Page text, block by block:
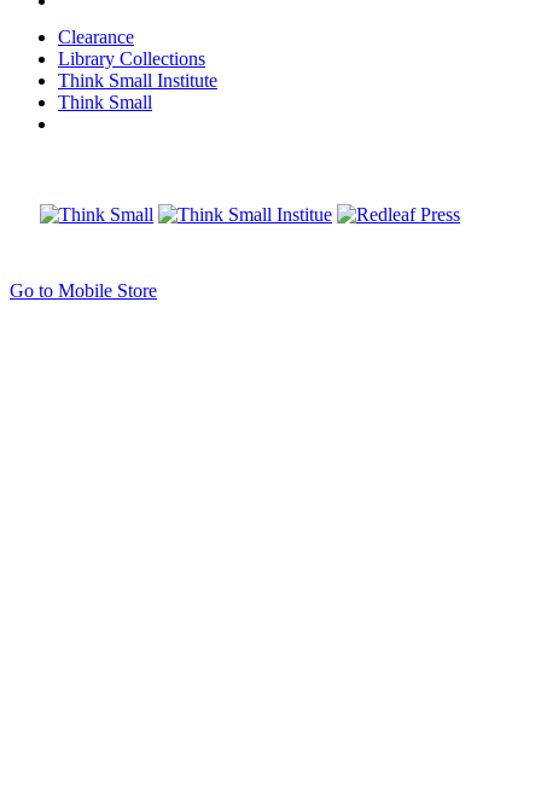
Clearance
Library Collections
Think Small Institute
Think Small
Go to Mobile Store